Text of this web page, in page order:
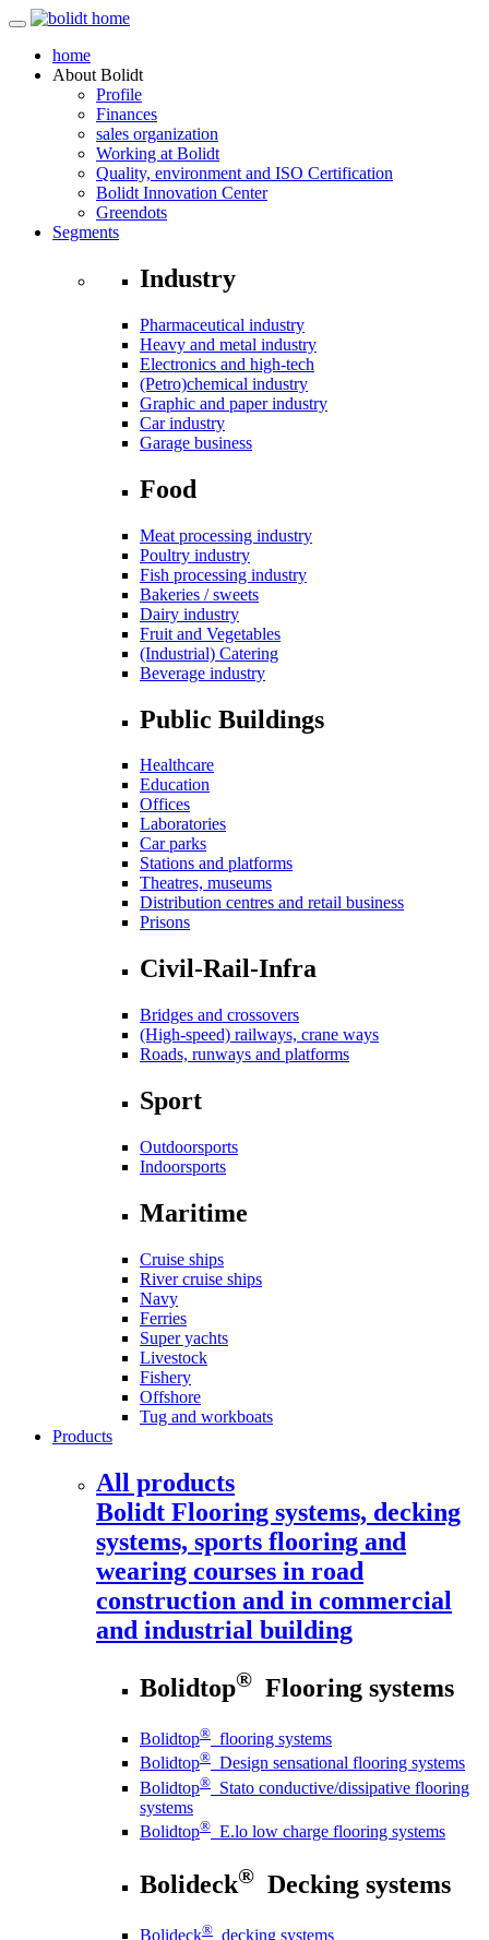
home
About Bolidt
Profile
Finances
sales organization
Working at Bolidt
Quality, environment and ISO Certification
Bolidt Innovation Center
Greendots
Segments
Industry
Pharmaceutical industry
Heavy and metal industry
Electronics and high-tech
(Petro)chemical industry
Graphic and paper industry
Car industry
Garage business
Food
Meat processing industry
Poultry industry
Fish processing industry
Bakeries / sweets
Dairy industry
Fruit and Vegetables
(Industrial) Catering
Beverage industry
Public Buildings
Healthcare
Education
Offices
Laboratories
Car parks
Stations and platforms
Theatres, museums
Distribution centres and retail business
Prisons
Civil-Rail-Infra
Bridges and crossovers
(High-speed) railways, crane ways
Roads, runways and platforms
Sport
Outdoorsports
Indoorsports
Maritime
Cruise ships
River cruise ships
Navy
Ferries
Super yachts
Livestock
Fishery
Offshore
Tug and workboats
Products
All products
Bolidt Flooring systems, decking
systems, sports flooring and
wearing courses in road
construction and in commercial
and industrial building
Bolidtop® Flooring systems
Bolidtop® flooring systems
Bolidtop® Design sensational flooring systems
Bolidtop® Stato conductive/dissipative flooring
systems
Bolidtop® E.lo low charge flooring systems
Bolideck® Decking systems
Bolideck® decking systems